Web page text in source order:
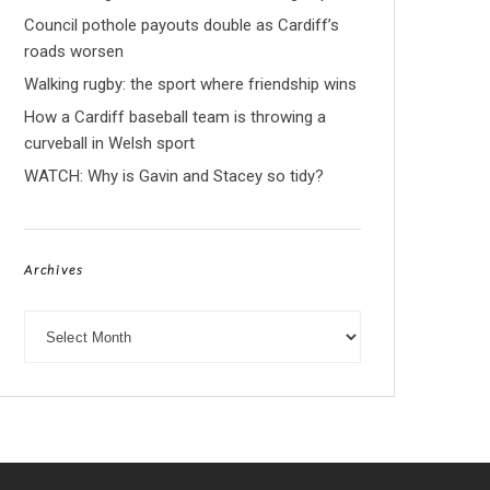
Council pothole payouts double as Cardiff’s
roads worsen
Walking rugby: the sport where friendship wins
How a Cardiff baseball team is throwing a
curveball in Welsh sport
WATCH: Why is Gavin and Stacey so tidy?
Archives